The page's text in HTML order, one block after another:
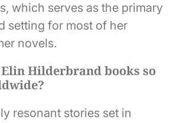
which serves as the primary
setting for most of her
novels.
Hilderbrand books so
resonant stories set in